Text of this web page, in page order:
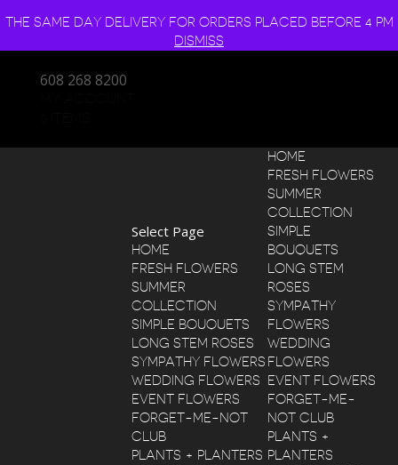
THE SAME DAY DELIVERY FOR ORDERS PLACED BEFORE 4 PM
DISMISS
608 268 8200
HOME
FRESH FLOWERS
SUMMER
COLLECTION
SIMPLE
BOUQUETS
LONG STEM
ROSES
SYMPATHY
FLOWERS
WEDDING
FLOWERS
EVENT FLOWERS
FORGET-ME-
NOT CLUB
PLANTS +
PLANTERS
Select Page
HOME
FRESH FLOWERS
SUMMER
COLLECTION
SIMPLE BOUQUETS
LONG STEM ROSES
SYMPATHY FLOWERS
WEDDING FLOWERS
EVENT FLOWERS
FORGET-ME-NOT
CLUB
PLANTS + PLANTERS